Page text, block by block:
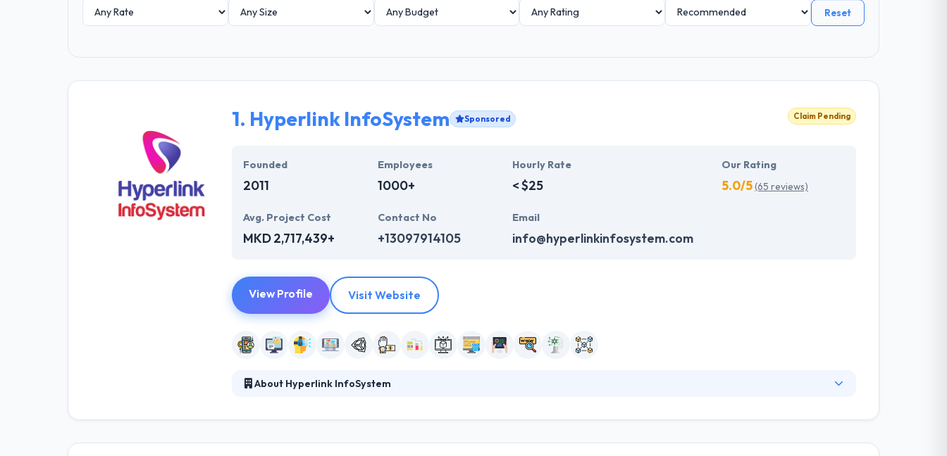
Reset
1. Hyperlink InfoSystem Sponsored Claim Pending
Founded
2011
Employees
1000+
Hourly Rate
< $25
Our Rating
5.0/5(65 reviews)
Avg. Project Cost
MKD 2,717,439+
Contact No
+13097914105
Email
info@hyperlinkinfosystem.com
View Profile Visit Website
About Hyperlink InfoSystem
business. Their analysts delve themselves into the profound analysis and research that helps the companies to harness their